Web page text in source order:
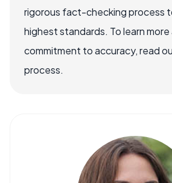
rigorous fact-checking process
highest standards. To learn
commitment to accuracy, read
process.